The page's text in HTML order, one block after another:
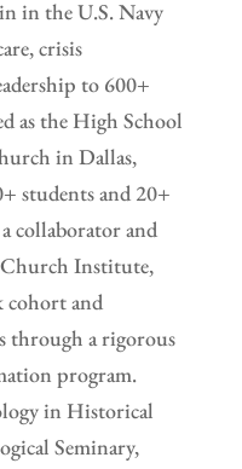
in the U.S. Navy
crisis
to 600+
as the High School
in Dallas,
students and 20+
collaborator and
Institute,
cohort and
through a rigorous
program.
in Historical
Seminary,